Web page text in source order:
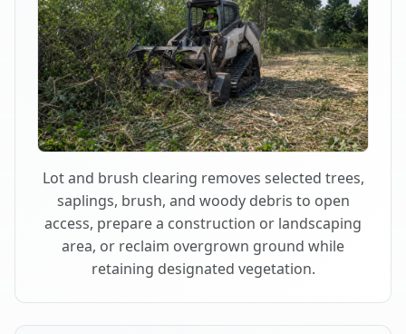
Lot and brush clearing removes selected trees,
saplings, brush, and woody debris to open
access, prepare a construction or landscaping
area, or reclaim overgrown ground while
retaining designated vegetation.